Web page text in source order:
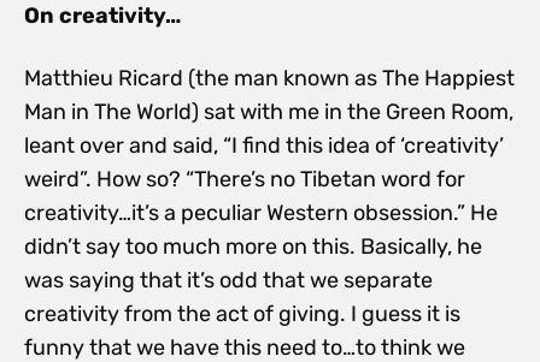
On creativity…
Matthieu Ricard (the man known as The Happiest
Man in The World) sat with me in the Green Room,
leant over and said, “I find this idea of ‘creativity’
weird”. How so? “There’s no Tibetan word for
creativity…it’s a peculiar Western obsession.” He
didn’t say too much more on this. Basically, he
was saying that it’s odd that we separate
creativity from the act of giving. I guess it is
funny that we have this need to…to think we